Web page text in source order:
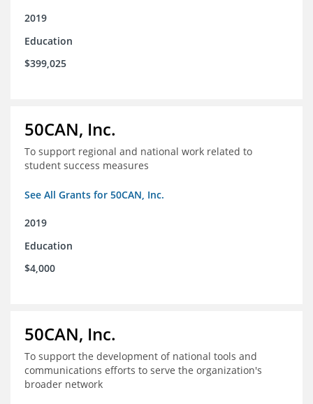
2019
Education
$399,025
50CAN, Inc.
To support regional and national work related to
student success measures
See All Grants for 50CAN, Inc.
2019
Education
$4,000
50CAN, Inc.
To support the development of national tools and
communications efforts to serve the organization's
broader network